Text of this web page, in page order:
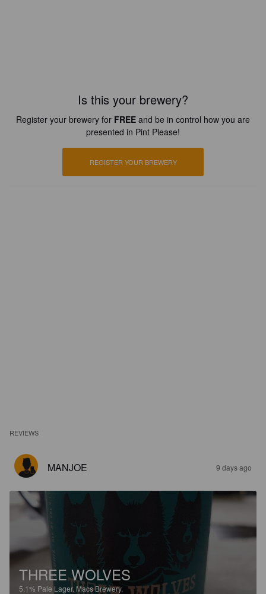
Is this your brewery?
Register your brewery for FREE and be in control how you are
presented in Pint Please!
REGISTER YOUR BREWERY
REVIEWS
MANJOE 9 days ago
THREE WOLVES
5.1% Pale Lager. Macs Brewery.